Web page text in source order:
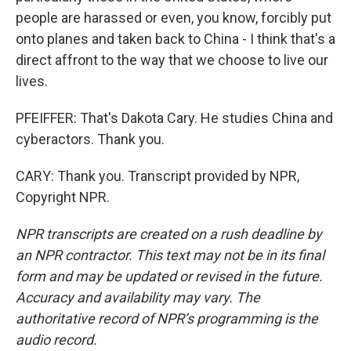
people are harassed or even, you know, forcibly put
onto planes and taken back to China - I think that's a
direct affront to the way that we choose to live our
lives.
PFEIFFER: That's Dakota Cary. He studies China and
cyberactors. Thank you.
CARY: Thank you. Transcript provided by NPR,
Copyright NPR.
NPR transcripts are created on a rush deadline by
an NPR contractor. This text may not be in its final
form and may be updated or revised in the future.
Accuracy and availability may vary. The
authoritative record of NPR’s programming is the
audio record.